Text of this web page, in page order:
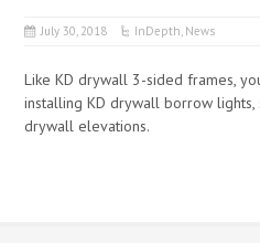
July 30, 2018 InDepth, News
Like KD drywall 3-sided frames,
installing KD drywall borrow lights,
drywall elevations.